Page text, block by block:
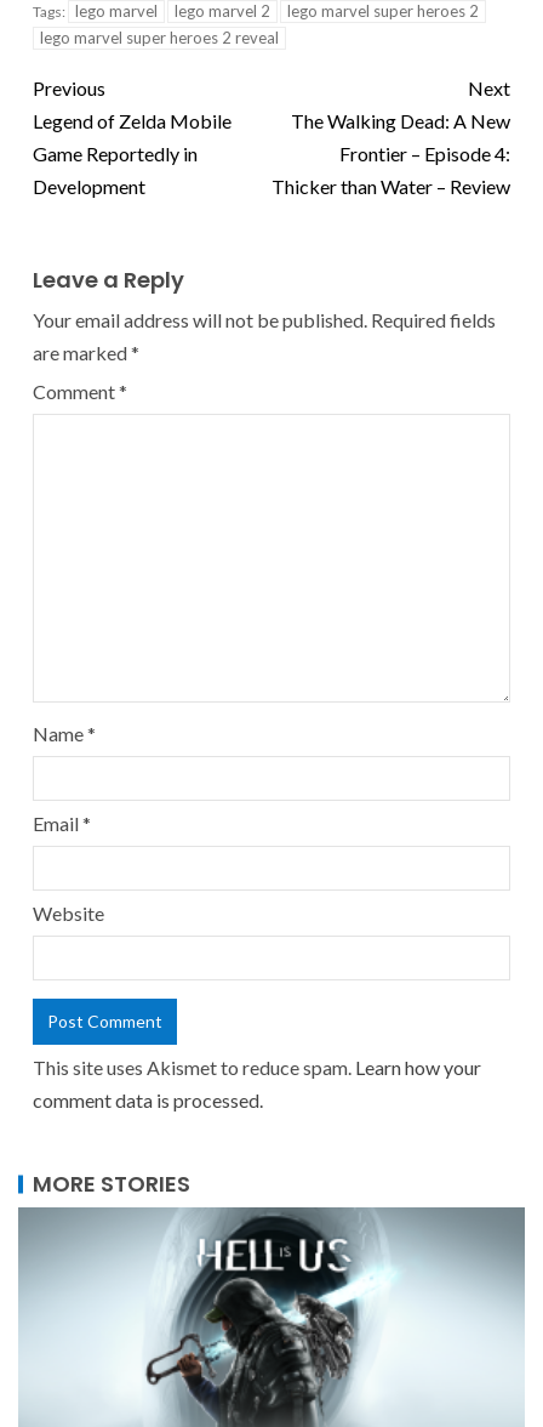
Tags: lego marvel lego marvel 2
lego marvel super heroes 2
lego marvel super heroes 2 reveal
Previous
Legend of Zelda Mobile
Game Reportedly in
Development
Next
The Walking Dead: A New
Frontier – Episode 4:
Thicker than Water – Review
Leave a Reply
Your email address will not be published. Required fields
are marked*
Comment*
Name*
Email*
Website
This site uses Akismet to reduce spam. Learn how your
comment data is processed.
MORE STORIES